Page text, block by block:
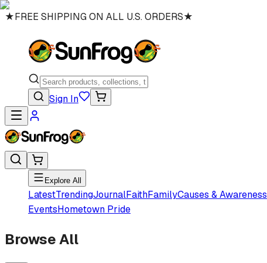
★FREE SHIPPING ON ALL U.S. ORDERS★
Sign In
Explore All
LatestTrendingJournalFaithFamilyCauses & Awareness
EventsHometown Pride
Browse All